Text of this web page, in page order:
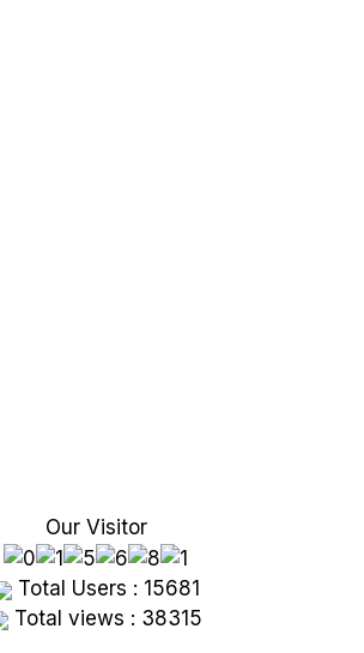
Our Visitor
Total Users : 15681
Total views : 38315